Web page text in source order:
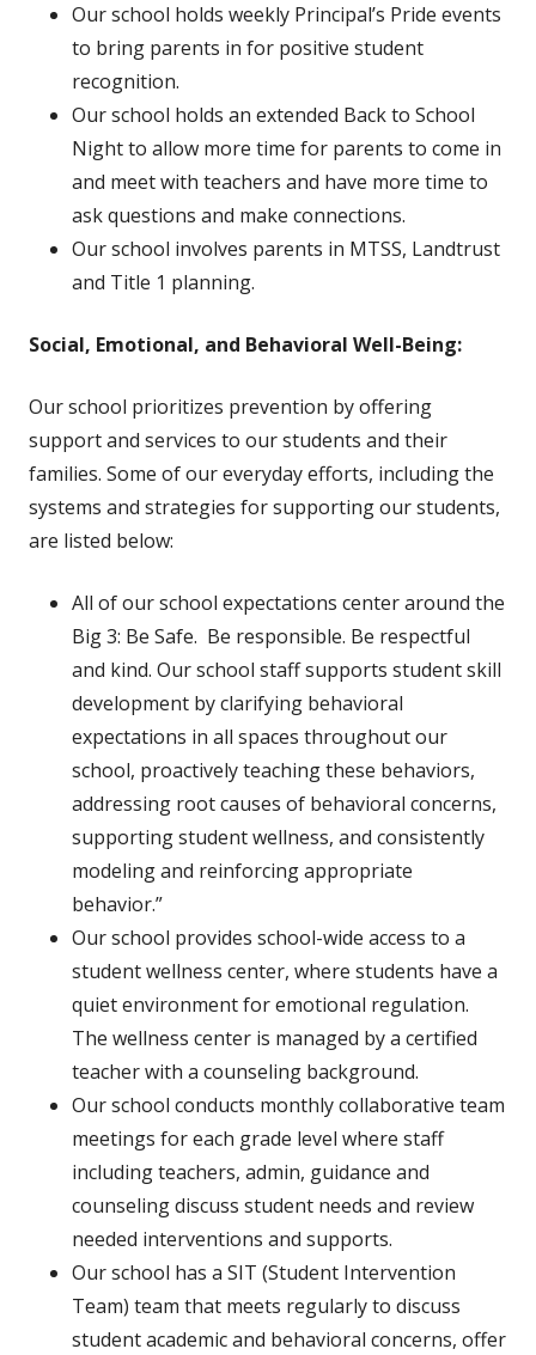
Our school holds weekly Principal’s Pride events
to bring parents in for positive student
recognition.
Our school holds an extended Back to School
Night to allow more time for parents to come in
and meet with teachers and have more time to
ask questions and make connections.
Our school involves parents in MTSS, Landtrust
and Title 1 planning.
Social, Emotional, and Behavioral Well-Being:
Our school prioritizes prevention by offering
support and services to our students and their
families. Some of our everyday efforts, including the
systems and strategies for supporting our students,
are listed below:
All of our school expectations center around the
Big 3: Be Safe. Be responsible. Be respectful
and kind. Our school staff supports student skill
development by clarifying behavioral
expectations in all spaces throughout our
school, proactively teaching these behaviors,
addressing root causes of behavioral concerns,
supporting student wellness, and consistently
modeling and reinforcing appropriate
behavior.”
Our school provides school-wide access to a
student wellness center, where students have a
quiet environment for emotional regulation.
The wellness center is managed by a certified
teacher with a counseling background.
Our school conducts monthly collaborative team
meetings for each grade level where staff
including teachers, admin, guidance and
counseling discuss student needs and review
needed interventions and supports.
Our school has a SIT (Student Intervention
Team) team that meets regularly to discuss
student academic and behavioral concerns, offer